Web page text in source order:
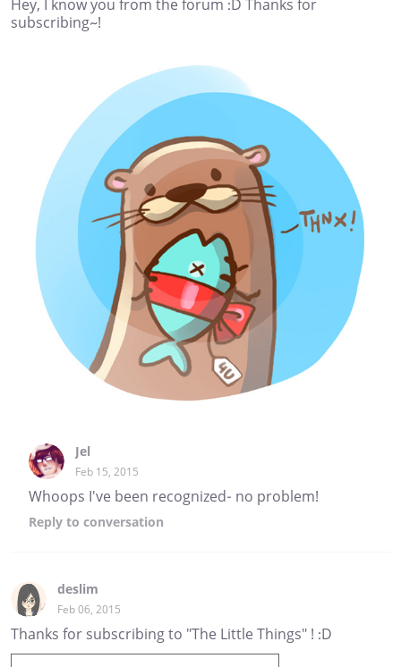
Hey, I know you from the forum :D Thanks for
subscribing~!
Jel
Feb 15, 2015
Whoops I've been recognized- no problem!
Reply to conversation
deslim
Feb 06, 2015
Thanks for subscribing to "The Little Things" ! :D